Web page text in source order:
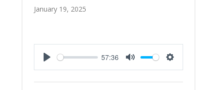
January 19, 2025
Play
57:36
Mute Settings